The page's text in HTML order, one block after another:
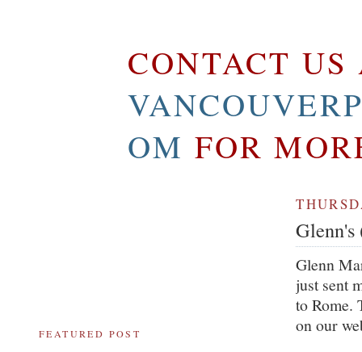
CONTACT US
OM FOR
Glenn
just sent
to Rome.
on our
FEATURED POST